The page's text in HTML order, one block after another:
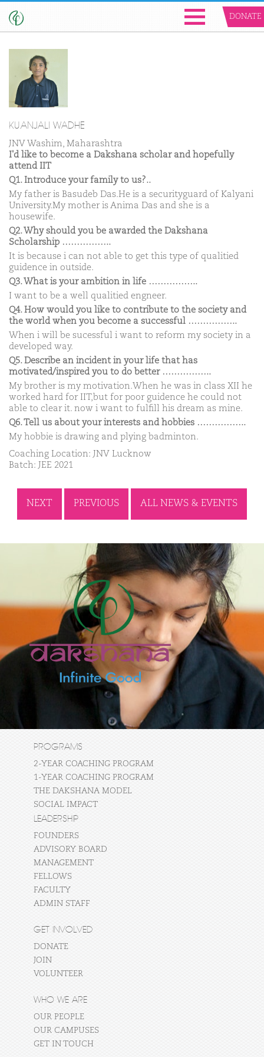
DONATE
KU.ANJALI WADHE
JNV Washim, Maharashtra
I'd like to become a Dakshana scholar and hopefully
attend IIT
Q1. Introduce your family to us?..
My father is Basudeb Das.He is a securityguard of Kalyani
University.My mother is Anima Das and she is a
housewife.
Q2. Why should you be awarded the Dakshana
Scholarship ……………..
It is because i can not able to get this type of qualitied
guidence in outside.
Q3. What is your ambition in life ……………..
I want to be a well qualitied engneer.
Q4. How would you like to contribute to the society and
the world when you become a successful ……………..
When i will be sucessful i want to reform my society in a
developed way.
Q5. Describe an incident in your life that has
motivated/inspired you to do better ……………..
My brother is my motivation.When he was in class XII he
worked hard for IIT,but for poor guidence he could not
able to clear it. now i want to fulfill his dream as mine.
Q6. Tell us about your interests and hobbies ……………..
My hobbie is drawing and plying badminton.
Coaching Location: JNV Lucknow
Batch: JEE 2021
NEXT PREVIOUS ALL NEWS & EVENTS
PROGRAMS
2-YEAR COACHING PROGRAM
1-YEAR COACHING PROGRAM
THE DAKSHANA MODEL
SOCIAL IMPACT
LEADERSHIP
FOUNDERS
ADVISORY BOARD
MANAGEMENT
FELLOWS
FACULTY
ADMIN STAFF
GET INVOLVED
DONATE
JOIN
VOLUNTEER
WHO WE ARE
OUR PEOPLE
OUR CAMPUSES
GET IN TOUCH